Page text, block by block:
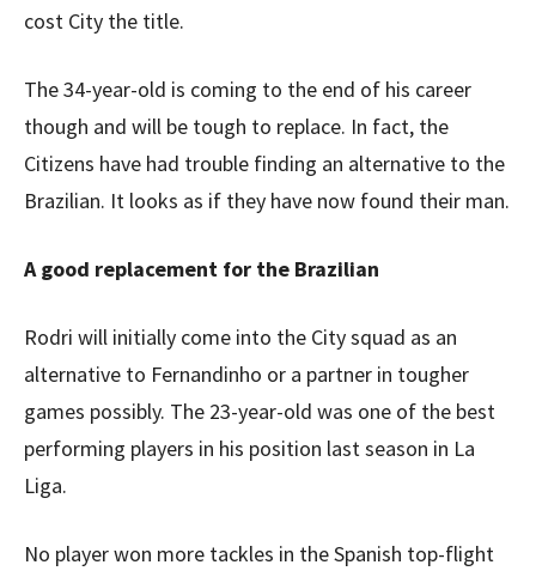
cost City the title.
The 34-year-old is coming to the end of his career
though and will be tough to replace. In fact, the
Citizens have had trouble finding an alternative to the
Brazilian. It looks as if they have now found their man.
A good replacement for the Brazilian
Rodri will initially come into the City squad as an
alternative to Fernandinho or a partner in tougher
games possibly. The 23-year-old was one of the best
performing players in his position last season in La
Liga.
No player won more tackles in the Spanish top-flight